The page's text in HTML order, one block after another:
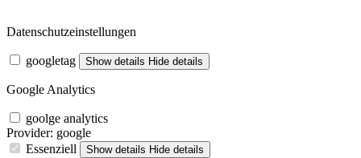
Datenschutzeinstellungen
googletag Show details Hide details
Google Analytics
goolge analytics
Provider: google
Essenziell
Show details Hide details